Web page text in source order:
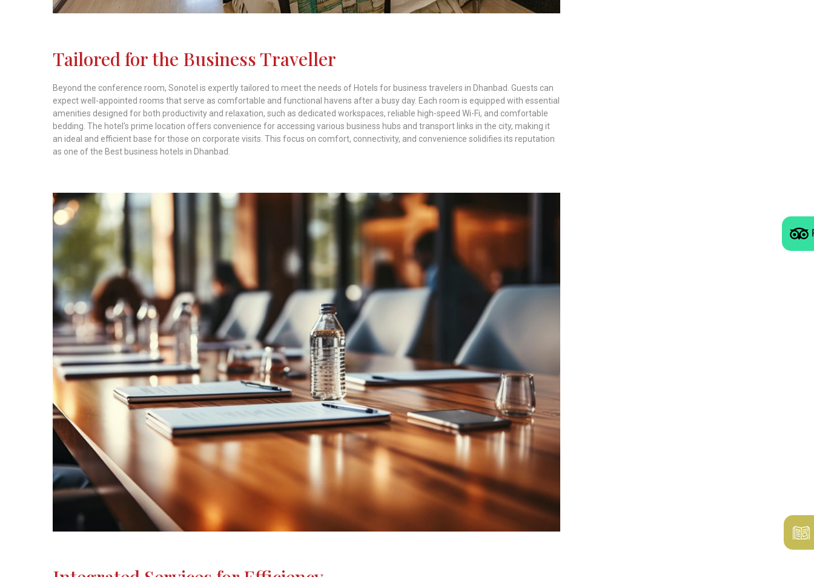
Tailored for the Business Traveller
Beyond the conference room, Sonotel is expertly tailored to meet the needs of Hotels for business travelers in Dhanbad. Guests can
expect well-appointed rooms that serve as comfortable and functional havens after a busy day. Each room is equipped with essential
amenities designed for both productivity and relaxation, such as dedicated workspaces, reliable high-speed Wi-Fi, and comfortable
bedding. The hotel's prime location offers convenience for accessing various business hubs and transport links in the city, making it
an ideal and efficient base for those on corporate visits. This focus on comfort, connectivity, and convenience solidifies its reputation
as one of the Best business hotels in Dhanbad.